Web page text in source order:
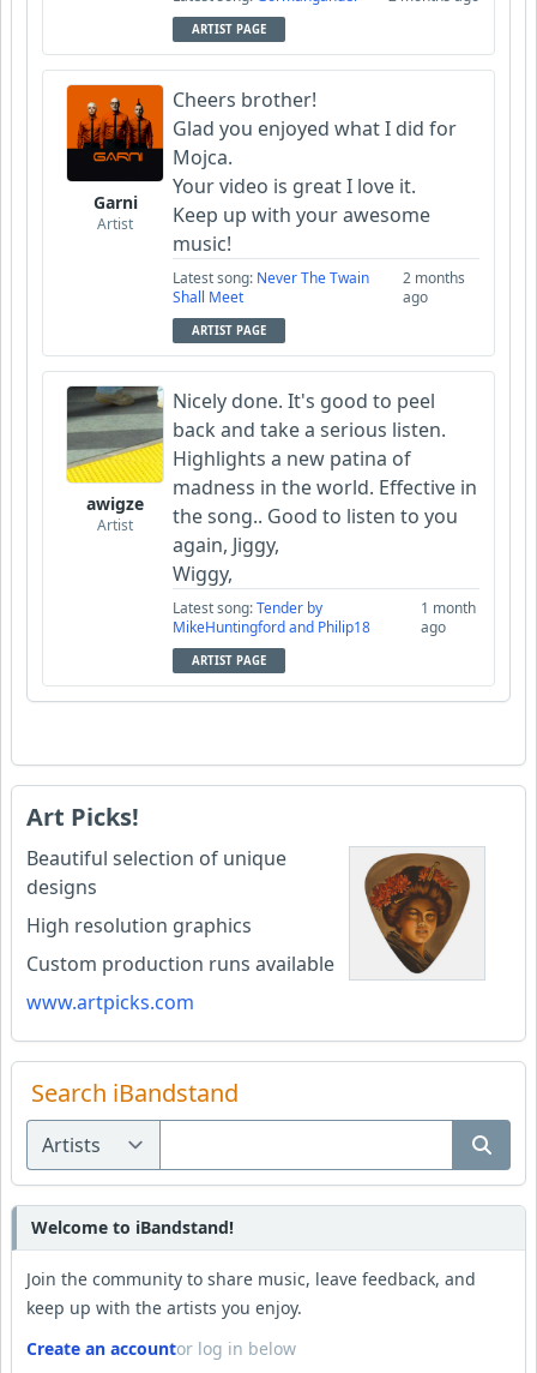
ARTIST PAGE
Garni
Artist
Cheers brother!
Glad you enjoyed what I did for
Mojca.
Your video is great I love it.
Keep up with your awesome
music!
Latest song: Never The Twain
Shall Meet
2 months
ago
ARTIST PAGE
awigze
Artist
Nicely done. It's good to peel
back and take a serious listen.
Highlights a new patina of
madness in the world. Effective in
the song.. Good to listen to you
again, Jiggy,
Wiggy,
Latest song:Tender by
MikeHuntingford and Philip18
1 month
ago
ARTIST PAGE
Art Picks!
Beautiful selection of unique
designs
High resolution graphics
Custom production runs available
www.artpicks.com
Search iBandstand
Welcome to iBandstand!
Join the community to share music, leave feedback, and
keep up with the artists you enjoy.
Create an accountor log in below